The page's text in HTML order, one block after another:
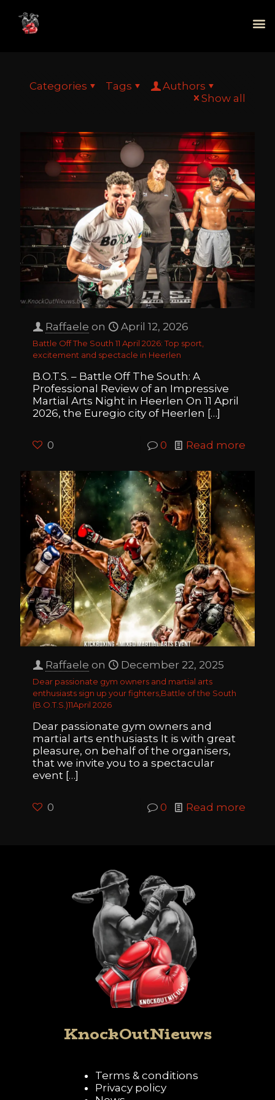
Categories Tags
Authors
Show all
Raffaele on April 12, 2026
Battle Off The South 11 April 2026: Top sport,
excitement and spectacle in Heerlen
B.O.T.S. – Battle Off The South: A
Professional Review of an Impressive
Martial Arts Night in Heerlen On 11 April
2026, the Euregio city of Heerlen […]
0 0 Read more
Raffaele on December 22, 2025
Dear passionate gym owners and martial arts
enthusiasts sign up your fighters,Battle of the South
(B.O.T.S.)11April 2026
Dear passionate gym owners and
martial arts enthusiasts It is with great
pleasure, on behalf of the organisers,
that we invite you to a spectacular
event […]
0 0 Read more
KnockOutNieuws
Terms & conditions
Privacy policy